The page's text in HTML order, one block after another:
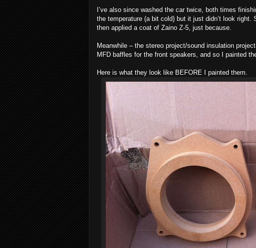
I’ve also since washed the car twice, both times
the temperature (a bit cold) but it just didn’t look right.
then applied a coat of Zaino Z-5, just because.
Meanwhile – the stereo project/sound insulation
MFD baffles for the front speakers, and so I painted
Here is what they look like BEFORE I painted them.